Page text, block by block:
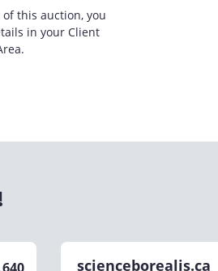
this auction, you
in your Client
scienceborealis.ca